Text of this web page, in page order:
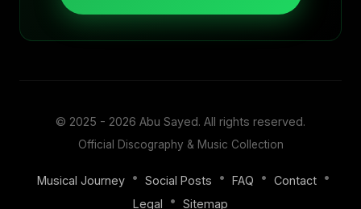
© 2025 - 2026 Abu Sayed. All rights reserved.
Official Discography & Music Collection
Musical Journey • Social Posts • FAQ • Contact •
Legal
• Sitemap